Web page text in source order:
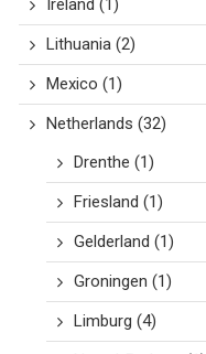
Ireland (1)
Lithuania(2)
Mexico (1)
Netherlands (32)
Drenthe (1)
Friesland (1)
Gelderland (1)
Groningen (1)
Limburg (4)